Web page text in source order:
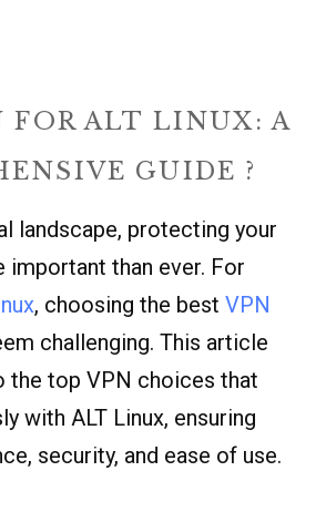
FOR ALT LINUX: A
GUIDE ?
landscape, protecting your
important than ever. For
, choosing the best VPN
challenging. This article
the top VPN choices that
with ALT Linux, ensuring
security, and ease of use.